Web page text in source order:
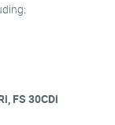
FS 30CDi